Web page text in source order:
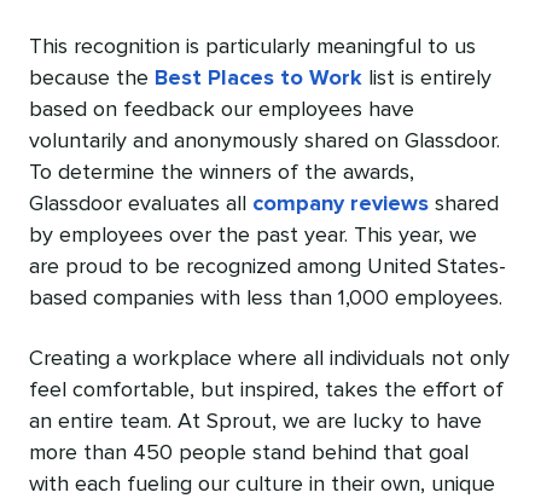
This recognition is particularly meaningful to us
because the Best Places to Work list is entirely
based on feedback our employees have
voluntarily and anonymously shared on Glassdoor.
To determine the winners of the awards,
Glassdoor evaluates all company reviews shared
by employees over the past year. This year, we
are proud to be recognized among United States-
based companies with less than 1,000 employees.
Creating a workplace where all individuals not only
feel comfortable, but inspired, takes the effort of
an entire team. At Sprout, we are lucky to have
more than 450 people stand behind that goal
with each fueling our culture in their own, unique